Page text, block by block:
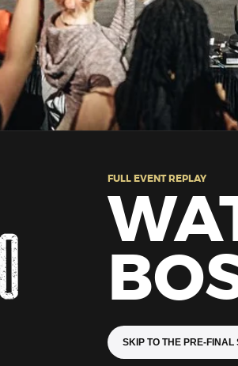
FULL EVENT REPLAY
SKIP TO THE PRE-FINAL